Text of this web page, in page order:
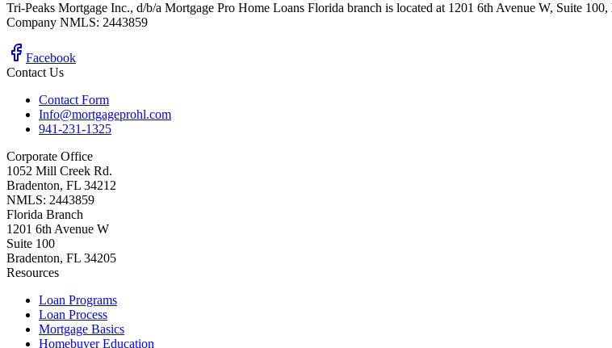
Tri-Peaks Mortgage Inc., d/b/a Mortgage Pro Home Loans Florida branch is located at 1201 6th Avenue W, Suite
Company NMLS: 2443859
Facebook
Contact Us
Contact Form
Info@mortgageprohl.com
941-231-1325
Corporate Office
1052 Mill Creek Rd.
Bradenton, FL 34212
NMLS: 2443859
Florida Branch
1201 6th Avenue W
Suite 100
Bradenton, FL 34205
Resources
Loan Programs
Loan Process
Mortgage Basics
Homebuyer Education